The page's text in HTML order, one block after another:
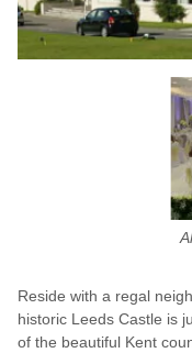
Reside with a regal
historic Leeds Castle is
of the beautiful Kent